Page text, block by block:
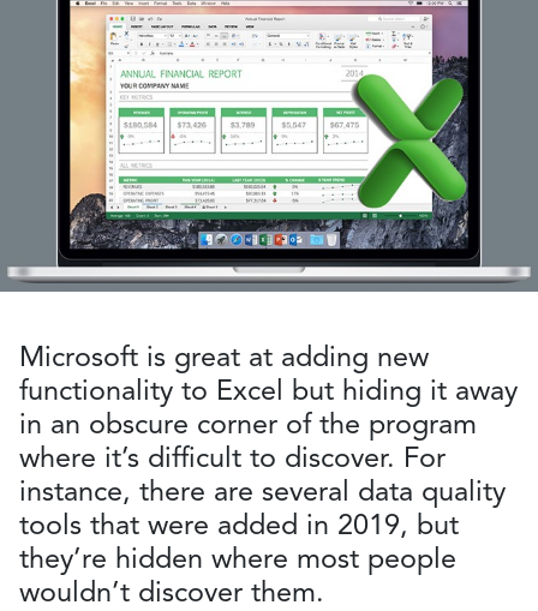
Microsoft is great at adding new
functionality to Excel but hiding it away
in an obscure corner of the program
where it’s difficult to discover. For
instance, there are several data quality
tools that were added in 2019, but
they’re hidden where most people
wouldn’t discover them.